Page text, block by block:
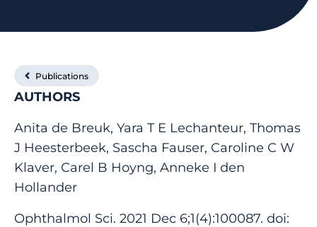
Publications
AUTHORS
Anita de Breuk, Yara T E Lechanteur, Thomas
J Heesterbeek, Sascha Fauser, Caroline C W
Klaver, Carel B Hoyng, Anneke I den
Hollander
Ophthalmol Sci. 2021 Dec 6;1(4):100087. doi: